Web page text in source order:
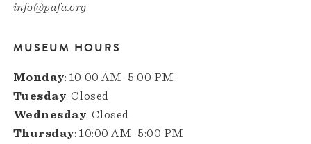
info@pafa.org
MUSEUM HOURS
Monday: 10:00 AM–5:00 PM
Tuesday: Closed
Wednesday: Closed
Thursday: 10:00 AM–5:00 PM